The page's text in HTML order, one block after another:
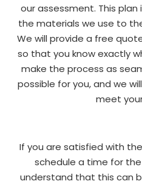
our assessment. This
the materials we use to
We will provide a free
so that you know exactly
make the process as
possible for you, and we
meet
If you are satisfied with
schedule a time for
understand that this can